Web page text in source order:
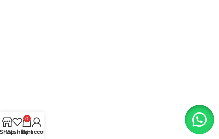
Shop
Wishlist
0
Cart
My account